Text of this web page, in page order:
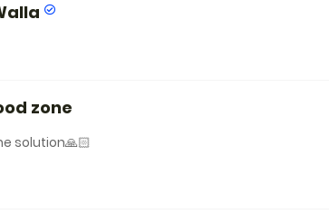
zone
solution🙏🏻